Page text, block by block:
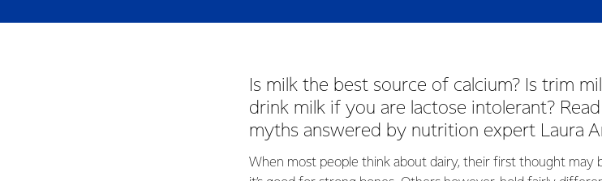
Is milk the best source of calcium? Is trim
drink milk if you are lactose intolerant?
myths answered by nutrition expert Laura
When most people think about dairy, their first thought may